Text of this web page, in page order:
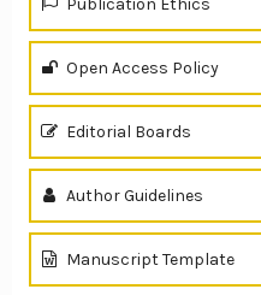
Publication Ethics
Open Access Policy
Editorial Boards
Author Guidelines
Manuscript Template